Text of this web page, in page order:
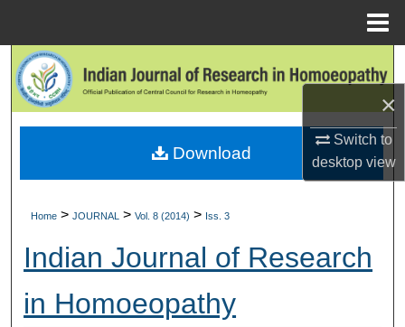
×
Switch to
desktopview
Search
Browse Collections
My Account
Digital Commons Network™
Home > JOURNAL > Vol. 8 (2014) > Iss. 3
Indian Journal of Research
in Homoeopathy
Download